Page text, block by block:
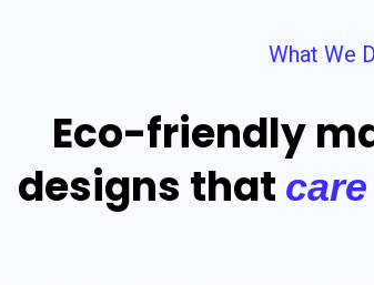
What We
Eco-friendly
designs that care